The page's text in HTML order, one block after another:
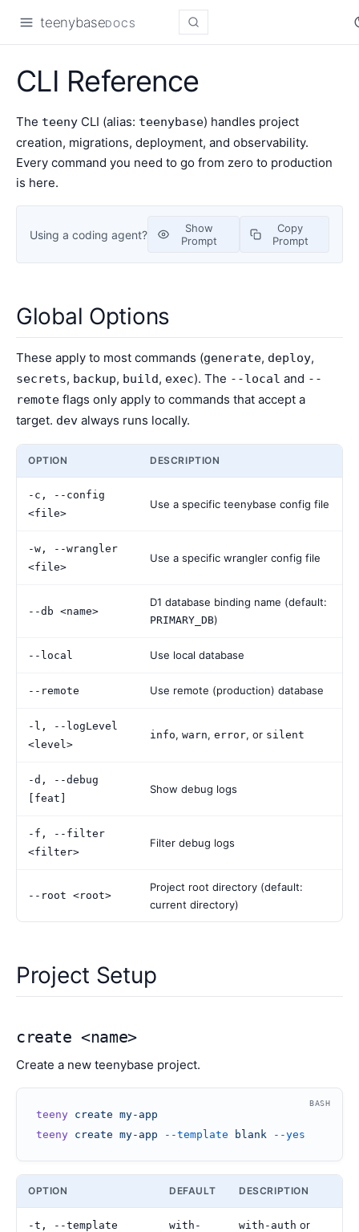
teenybaseDOCS
CLI Reference
The teeny CLI (alias: teenybase) handles project
creation, migrations, deployment, and observability.
Every command you need to go from zero to production
is here.
Using a coding agent?
Show
Prompt
Copy
Prompt
Global Options
These apply to most commands (generate, deploy,
secrets, backup, build, exec). The --local and --
remote flags only apply to commands that accept a
target. dev always runs locally.
OPTION DESCRIPTION
-c, --config
<file>
Use a specific teenybase config file
-w, --wrangler
<file>
Use a specific wrangler config file
--db <name>
D1 database binding name (default:
PRIMARY_DB)
--local Use local database
--remote Use remote (production) database
-l, --logLevel
<level>
info, warn, error, or silent
-d, --debug
[feat]
Show debug logs
-f, --filter
<filter>
Filter debug logs
--root <root>
Project root directory (default:
current directory)
Project Setup
create <name>
Create a new teenybase project.
BASH
teeny create my-app
teeny create my-app --template blank --yes
OPTION DEFAULT DESCRIPTION
-t, --template
with-
with-auth or